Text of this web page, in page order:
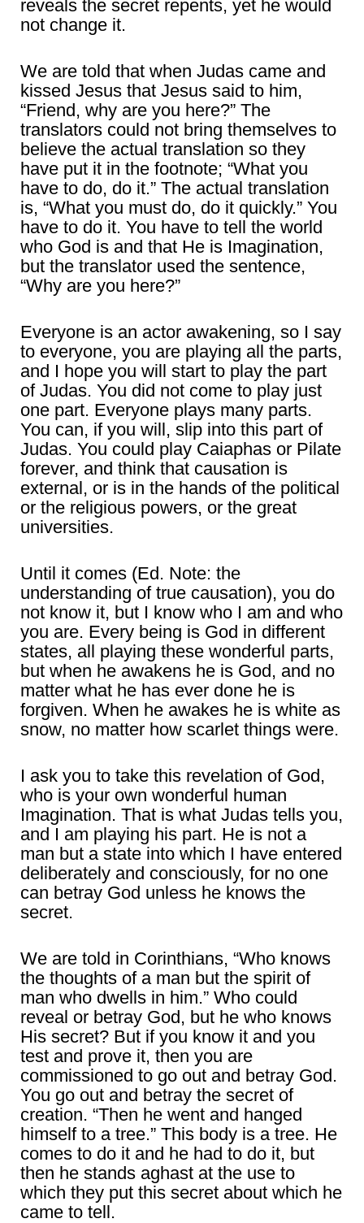
reveals the secret repents, yet he would
not change it.
We are told that when Judas came and
kissed Jesus that Jesus said to him,
“Friend, why are you here?” The
translators could not bring themselves to
believe the actual translation so they
have put it in the footnote; “What you
have to do, do it.” The actual translation
is, “What you must do, do it quickly.” You
have to do it. You have to tell the world
who God is and that He is Imagination,
but the translator used the sentence,
“Why are you here?”
Everyone is an actor awakening, so I say
to everyone, you are playing all the parts,
and I hope you will start to play the part
of Judas. You did not come to play just
one part. Everyone plays many parts.
You can, if you will, slip into this part of
Judas. You could play Caiaphas or Pilate
forever, and think that causation is
external, or is in the hands of the political
or the religious powers, or the great
universities.
Until it comes (Ed. Note: the
understanding of true causation), you do
not know it, but I know who I am and who
you are. Every being is God in different
states, all playing these wonderful parts,
but when he awakens he is God, and no
matter what he has ever done he is
forgiven. When he awakes he is white as
snow, no matter how scarlet things were.
I ask you to take this revelation of God,
who is your own wonderful human
Imagination. That is what Judas tells you,
and I am playing his part. He is not a
man but a state into which I have entered
deliberately and consciously, for no one
can betray God unless he knows the
secret.
We are told in Corinthians, “Who knows
the thoughts of a man but the spirit of
man who dwells in him.” Who could
reveal or betray God, but he who knows
His secret? But if you know it and you
test and prove it, then you are
commissioned to go out and betray God.
You go out and betray the secret of
creation. “Then he went and hanged
himself to a tree.” This body is a tree. He
comes to do it and he had to do it, but
then he stands aghast at the use to
which they put this secret about which he
came to tell.